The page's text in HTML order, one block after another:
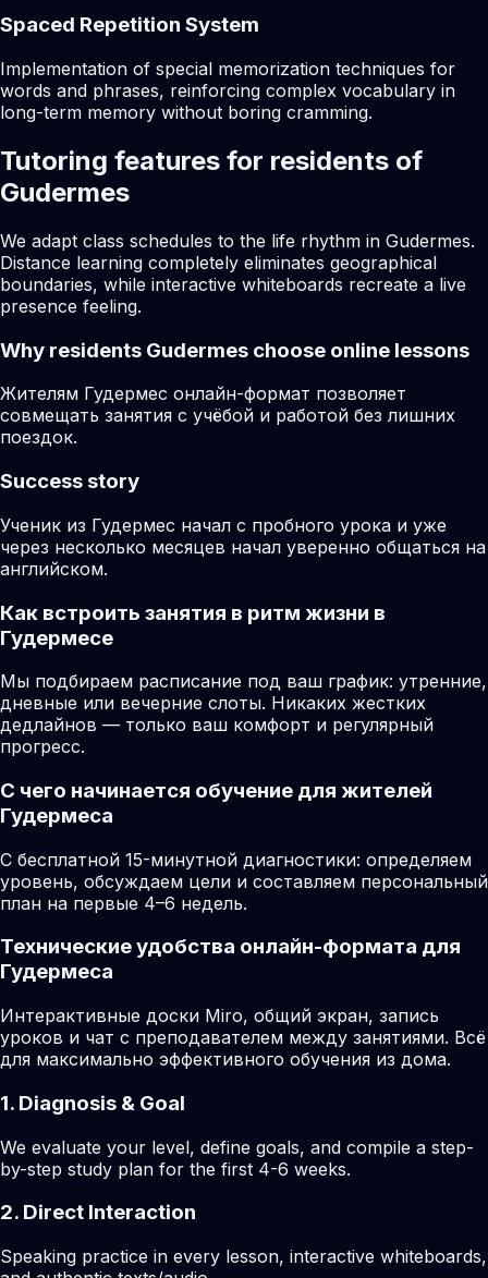
Spaced Repetition System
Implementation of special memorization techniques for
words and phrases, reinforcing complex vocabulary in
long-term memory without boring cramming.
Tutoring features for residents of
Gudermes
We adapt class schedules to the life rhythm in Gudermes.
Distance learning completely eliminates geographical
boundaries, while interactive whiteboards recreate a live
presence feeling.
Why residents Gudermes choose online lessons
Жителям Гудермес онлайн-формат позволяет
совмещать занятия с учёбой и работой без лишних
поездок.
Success story
Ученик из Гудермес начал с пробного урока и уже
через несколько месяцев начал уверенно общаться на
английском.
Как встроить занятия в ритм жизни в
Гудермесе
Мы подбираем расписание под ваш график: утренние,
дневные или вечерние слоты. Никаких жестких
дедлайнов — только ваш комфорт и регулярный
прогресс.
С чего начинается обучение для жителей
Гудермеса
С бесплатной 15-минутной диагностики: определяем
уровень, обсуждаем цели и составляем персональный
план на первые 4–6 недель.
Технические удобства онлайн-формата для
Гудермеса
Интерактивные доски Miro, общий экран, запись
уроков и чат с преподавателем между занятиями. Всё
для максимально эффективного обучения из дома.
1. Diagnosis & Goal
We evaluate your level, define goals, and compile a step-
by-step study plan for the first 4-6 weeks.
2. Direct Interaction
Speaking practice in every lesson, interactive whiteboards,